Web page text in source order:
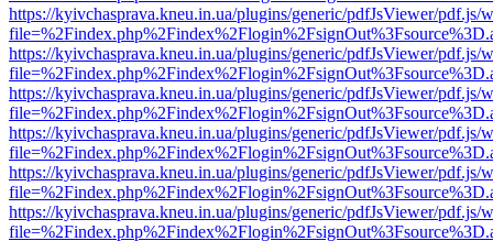
https://kyivchasprava.kneu.in.ua/plugins/generic/pdfJsViewer/pdf.js/
https://kyivchasprava.kneu.in.ua/plugins/generic/pdfJsViewer/pdf.js/
https://kyivchasprava.kneu.in.ua/plugins/generic/pdfJsViewer/pdf.js/
https://kyivchasprava.kneu.in.ua/plugins/generic/pdfJsViewer/pdf.js/
https://kyivchasprava.kneu.in.ua/plugins/generic/pdfJsViewer/pdf.js/
https://kyivchasprava.kneu.in.ua/plugins/generic/pdfJsViewer/pdf.js/